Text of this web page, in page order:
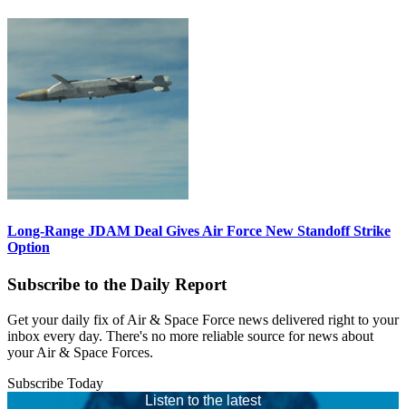
Long-Range JDAM Deal Gives Air Force New Standoff Strike
Option
Subscribe to the Daily Report
Get your daily fix of Air & Space Force news delivered right to your
inbox every day. There's no more reliable source for news about
your Air & Space Forces.
Subscribe Today
Listen to the latest